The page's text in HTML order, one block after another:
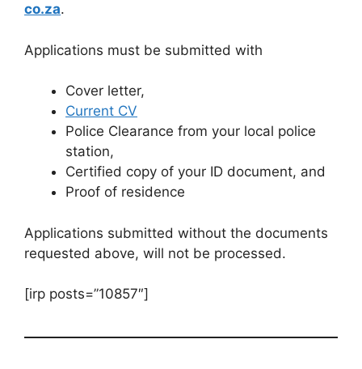
co.za.
Applications must be submitted with
Cover letter,
Current CV
Police Clearance from your local police
station,
Certified copy of your ID document, and
Proof of residence
Applications submitted without the documents
requested above, will not be processed.
[irp posts=”10857″]